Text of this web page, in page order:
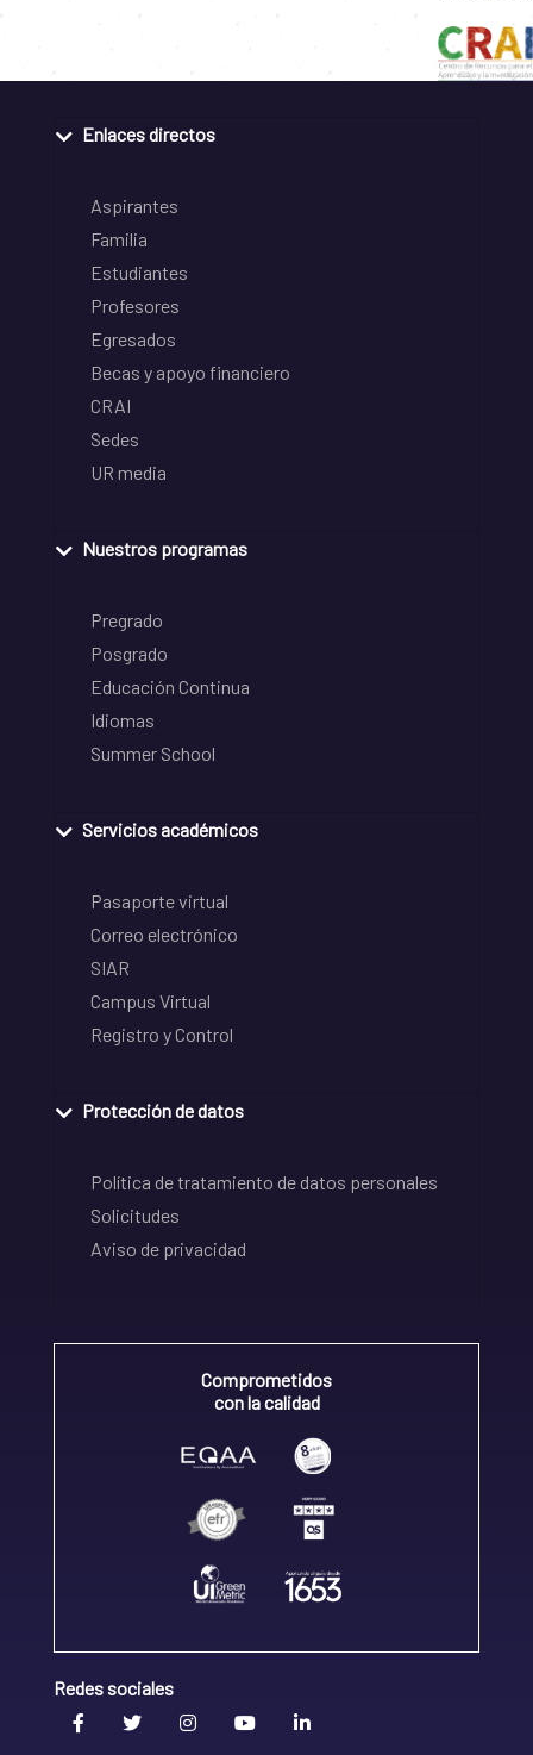
Enlaces directos
Aspirantes
Familia
Estudiantes
Profesores
Egresados
Becas y apoyo financiero
CRAI
Sedes
UR media
Nuestros programas
Pregrado
Posgrado
Educación Continua
Idiomas
Summer School
Servicios académicos
Pasaporte virtual
Correo electrónico
SIAR
Campus Virtual
Registro y Control
Protección de datos
Política de tratamiento de datos personales
Solicitudes
Aviso de privacidad
Comprometidos
con la calidad
Redes sociales